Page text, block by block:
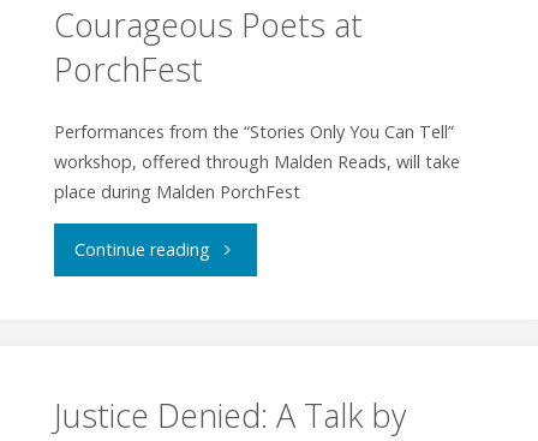
Celebration"
Courageous Poets at
PorchFest
Performances from the “Stories Only You Can Tell”
workshop, offered through Malden Reads, will take
place during Malden PorchFest
Continue reading"Courageous
PorchFest"
Justice Denied: A Talk by